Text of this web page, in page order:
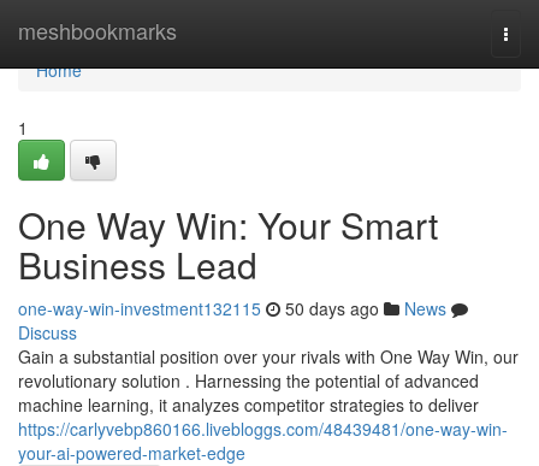
meshbookmarks
Home
Home
1
One Way Win: Your Smart
Business Lead
one-way-win-investment132115 50 days ago
News
Discuss
Gain a substantial position over your rivals with One Way Win, our
revolutionary solution . Harnessing the potential of advanced
machine learning, it analyzes competitor strategies to deliver
https://carlyvebp860166.livebloggs.com/48439481/one-way-win-
your-ai-powered-market-edge